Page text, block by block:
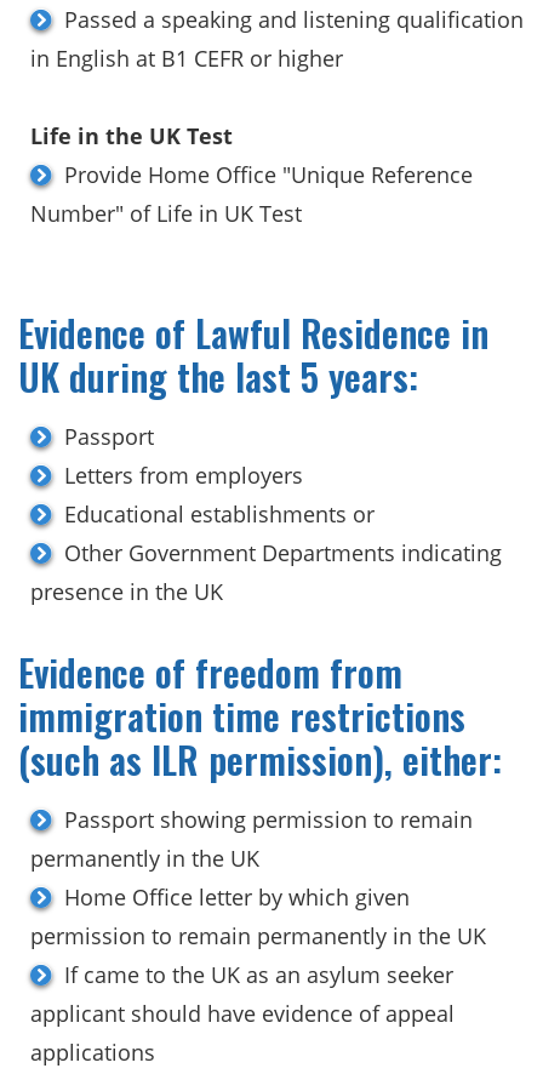
Passed a speaking and listening qualification
in English at B1 CEFR or higher
Life in the UK Test
Provide Home Office "Unique Reference
Number" of Life in UK Test
Evidence of Lawful Residence in
UK during the last 5 years:
Passport
Letters from employers
Educational establishments or
Other Government Departments indicating
presence in the UK
Evidence of freedom from
immigration time restrictions
(such as ILR permission), either:
Passport showing permission to remain
permanently in the UK
Home Office letter by which given
permission to remain permanently in the UK
If came to the UK as an asylum seeker
applicant should have evidence of appeal
applications